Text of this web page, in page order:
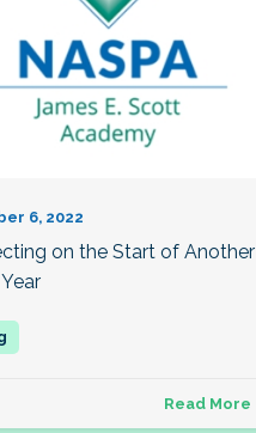
6, 2022
on the Start of Another
Read More